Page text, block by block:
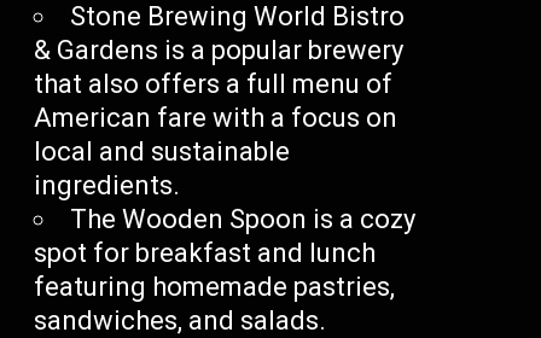
Stone Brewing World Bistro
& Gardens is a popular brewery
that also offers a full menu of
American fare with a focus on
local and sustainable
ingredients.
The Wooden Spoon is a cozy
spot for breakfast and lunch
featuring homemade pastries,
sandwiches, and salads.